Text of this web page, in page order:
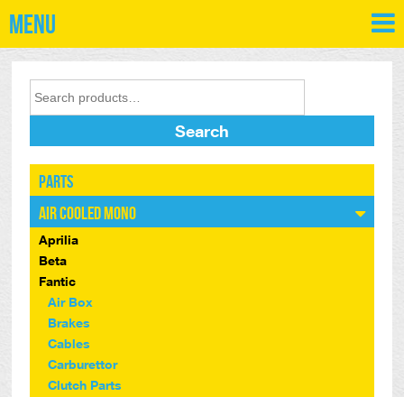
Menu
Search
Parts
Air Cooled Mono
Aprilia
Beta
Fantic
Air Box
Brakes
Cables
Carburettor
Clutch Parts